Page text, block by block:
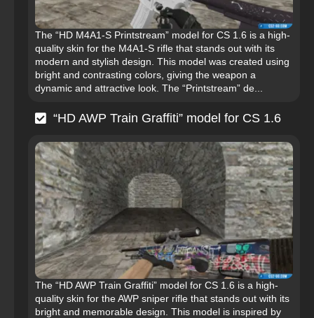
The “HD M4A1-S Printstream” model for CS 1.6 is a high-
quality skin for the M4A1-S rifle that stands out with its
modern and stylish design. This model was created using
bright and contrasting colors, giving the weapon a
dynamic and attractive look. The “Printstream” de...
“HD AWP Train Graffiti” model for CS 1.6
The “HD AWP Train Graffiti” model for CS 1.6 is a high-
quality skin for the AWP sniper rifle that stands out with its
bright and memorable design. This model is inspired by